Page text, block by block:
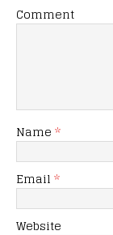
Comment
Name *
Email *
Website